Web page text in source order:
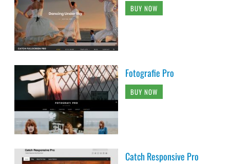
BUY NOW
Fotografie Pro
BUY NOW
Catch Responsive Pro